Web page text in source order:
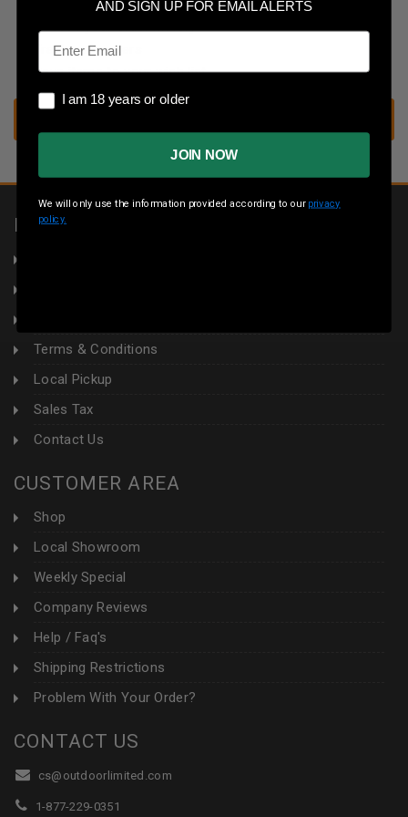
Save multiple shipping addresses
Access your order history
Track new orders
Save items to your wish list
INFORMATION
Terms & Conditions
Local Pickup
Sales Tax
Contact Us
CUSTOMER AREA
Shop
Local Showroom
Weekly Special
Company Reviews
Help / Faq's
Shipping Restrictions
Problem With Your Order?
CONTACT US
cs@outdoorlimited.com
1-877-229-0351
AND SIGN UP FOR EMAIL ALERTS
Email
I am 18 years or older
I am 18 years or older
JOIN NOW
We will only use the information provided according to our privacy
policy.